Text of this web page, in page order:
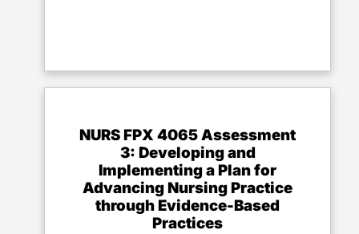
NURS FPX 4065 Assessment
3: Developing and
Implementing a Plan for
Advancing Nursing Practice
through Evidence-Based
Practices